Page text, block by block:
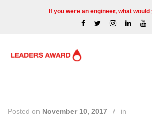
If you were an engineer, what
Posted on November 10, 2017 / in